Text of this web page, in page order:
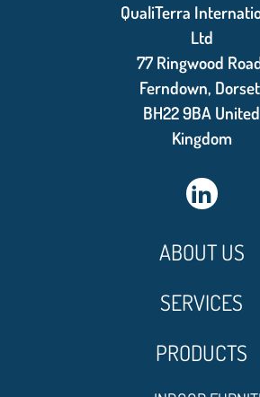
QualiTerra
Ltd
77 Ringwood
Ferndown,
BH22 9BA United
Kingdom
ABOUT US
SERVICES
PRODUCTS